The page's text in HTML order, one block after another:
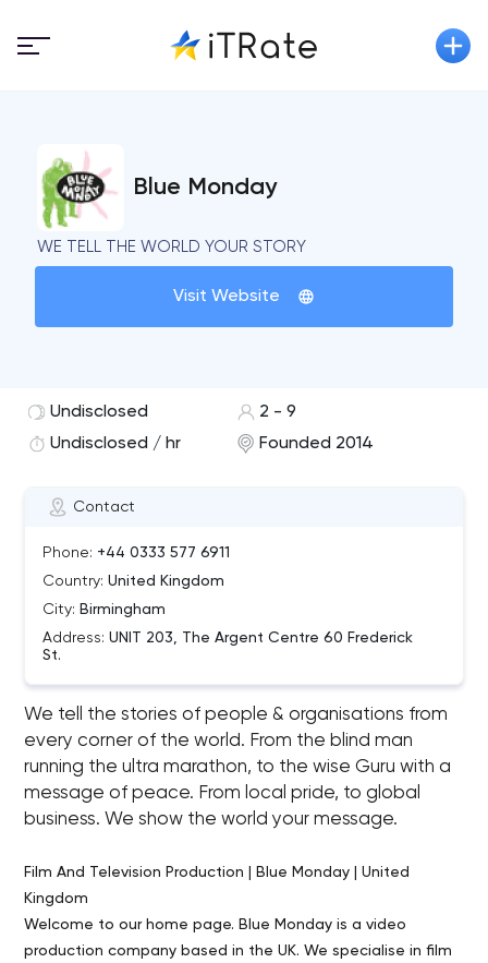
Blue Monday
WE TELL THE WORLD YOUR STORY
Visit Website
Contact
Phone: +44 0333 577 6911
Country: United Kingdom
City: Birmingham
Address: UNIT 203, The Argent Centre 60 Frederick
St.
Undisclosed
2 - 9
Undisclosed / hr
Founded 2014
We tell the stories of people & organisations from
every corner of the world. From the blind man
running the ultra marathon, to the wise Guru with a
message of peace. From local pride, to global
business. We show the world your message.
Film And Television Production | Blue Monday | United
Kingdom
Welcome to our home page. Blue Monday is a video
production company based in the UK. We specialise in film